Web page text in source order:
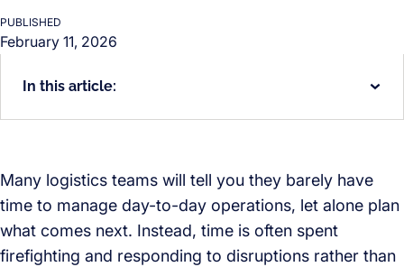
PUBLISHED
February 11, 2026
In this article:
Many logistics teams will tell you they barely have
time to manage day-to-day operations, let alone plan
what comes next. Instead, time is often spent
firefighting and responding to disruptions rather than